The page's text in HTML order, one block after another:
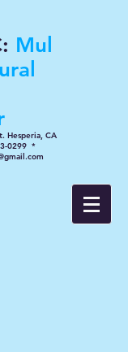
Mul
Hesperia, CA
0299 *